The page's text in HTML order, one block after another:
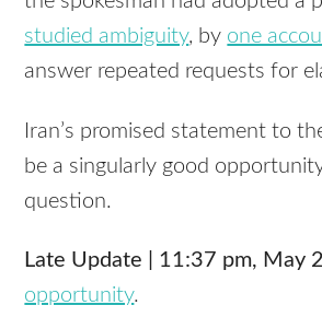
studied ambiguity, by one
answer repeated requests for
Iran’s promised statement to
be a singularly good
question.
Late Update | 11:37 pm, May
opportunity.